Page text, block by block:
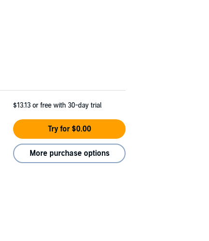
$13.13 or free with 30-day trial
Try for $0.00
More purchase options